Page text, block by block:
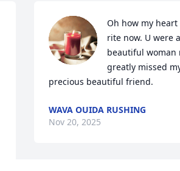
Oh how my heart
rite now. U were a
beautiful woman
greatly missed
precious beautiful friend.
WAVA OUIDA RUSHING
Nov 20, 2025